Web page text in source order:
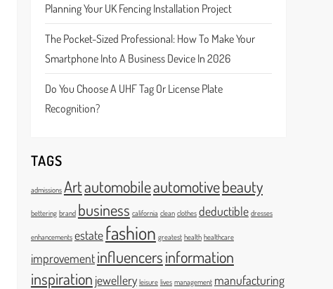
Planning Your UK Fencing Installation Project
The Pocket-Sized Professional: How To Make Your
Smartphone Into A Business Device In 2026
Do You Choose A UHF Tag Or License Plate
Recognition?
TAGS
admissions Artautomobileautomotivebeauty
bettering brand business california clean clothes deductible dresses
enhancements estatefashion greatest health healthcare
improvementinfluencersinformation
inspiration jewellery leisure lives management manufacturing